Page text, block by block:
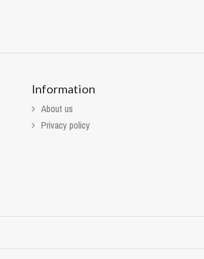
Information
About us
Privacy policy